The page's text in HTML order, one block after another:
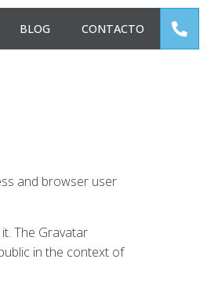
BLOG CONTACTO
and browser user
The Gravatar
in the context of